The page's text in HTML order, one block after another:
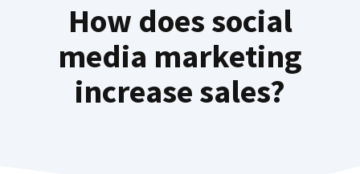
How does social
media marketing
increase sales?